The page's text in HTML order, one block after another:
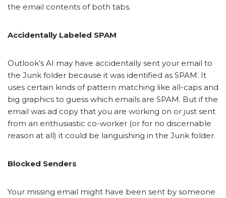
the email contents of both tabs.
Accidentally Labeled SPAM
Outlook’s AI may have accidentally sent your email to
the Junk folder because it was identified as SPAM. It
uses certain kinds of pattern matching like all-caps and
big graphics to guess which emails are SPAM. But if the
email was ad copy that you are working on or just sent
from an enthusiastic co-worker (or for no discernable
reason at all) it could be languishing in the Junk folder.
Blocked Senders
Your missing email might have been sent by someone